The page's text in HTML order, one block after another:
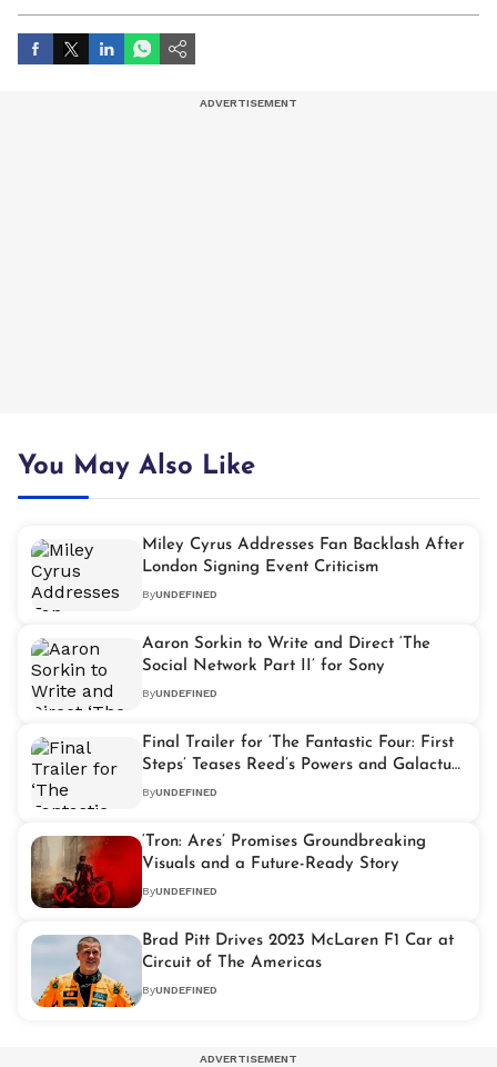
You May Also Like
Miley Cyrus Addresses Fan Backlash After
London Signing Event Criticism
ByUNDEFINED
Aaron Sorkin to Write and Direct ‘The
Social Network Part II’ for Sony
ByUNDEFINED
Final Trailer for ‘The Fantastic Four: First
Steps’ Teases Reed’s Powers and Galactus’
Arrival
ByUNDEFINED
‘Tron: Ares’ Promises Groundbreaking
Visuals and a Future-Ready Story
ByUNDEFINED
Brad Pitt Drives 2023 McLaren F1 Car at
Circuit of The Americas
ByUNDEFINED